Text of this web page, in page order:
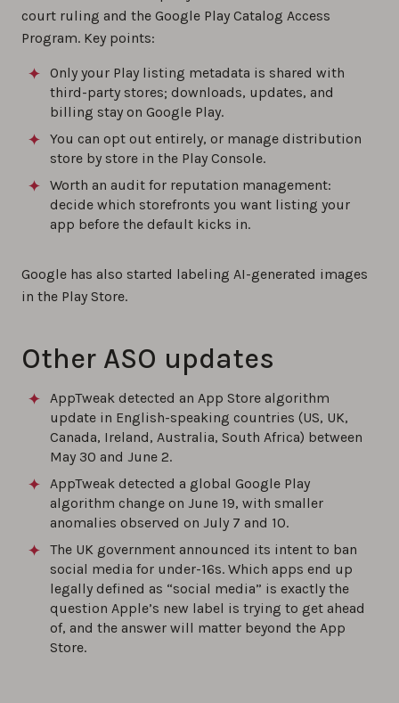
court ruling and the Google Play Catalog Access
Program. Key points:
Only your Play listing metadata is shared with
third-party stores; downloads, updates, and
billing stay on Google Play.
You can opt out entirely, or manage distribution
store by store in the Play Console.
Worth an audit for reputation management:
decide which storefronts you want listing your
app before the default kicks in.
Google has also started labeling AI-generated images
in the Play Store.
Other ASO updates
AppTweak detected an App Store algorithm
update in English-speaking countries (US, UK,
Canada, Ireland, Australia, South Africa) between
May 30 and June 2.
AppTweak detected a global Google Play
algorithm change on June 19, with smaller
anomalies observed on July 7 and 10.
The UK government announced its intent to ban
social media for under-16s. Which apps end up
legally defined as “social media” is exactly the
question Apple’s new label is trying to get ahead
of, and the answer will matter beyond the App
Store.